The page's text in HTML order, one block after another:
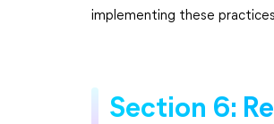
implementing these
Section 6: